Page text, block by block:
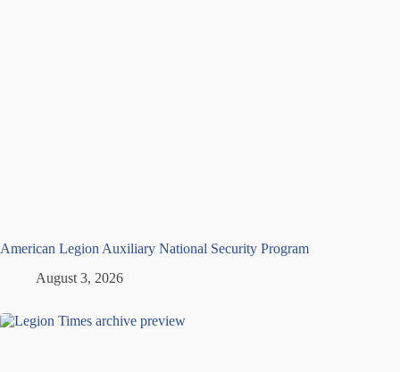
American Legion Auxiliary National Security Program
August 3, 2026